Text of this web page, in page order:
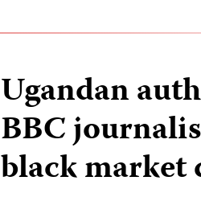
Ugandan
BBC
black market